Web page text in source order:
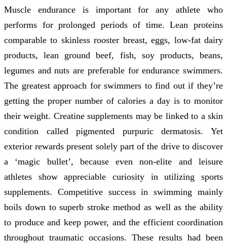
Muscle endurance is important for any athlete who
performs for prolonged periods of time. Lean proteins
comparable to skinless rooster breast, eggs, low-fat dairy
products, lean ground beef, fish, soy products, beans,
legumes and nuts are preferable for endurance swimmers.
The greatest approach for swimmers to find out if they’re
getting the proper number of calories a day is to monitor
their weight. Creatine supplements may be linked to a skin
condition called pigmented purpuric dermatosis. Yet
exterior rewards present solely part of the drive to discover
a ‘magic bullet’, because even non-elite and leisure
athletes show appreciable curiosity in utilizing sports
supplements. Competitive success in swimming mainly
boils down to superb stroke method as well as the ability
to produce and keep power, and the efficient coordination
throughout traumatic occasions. These results had been